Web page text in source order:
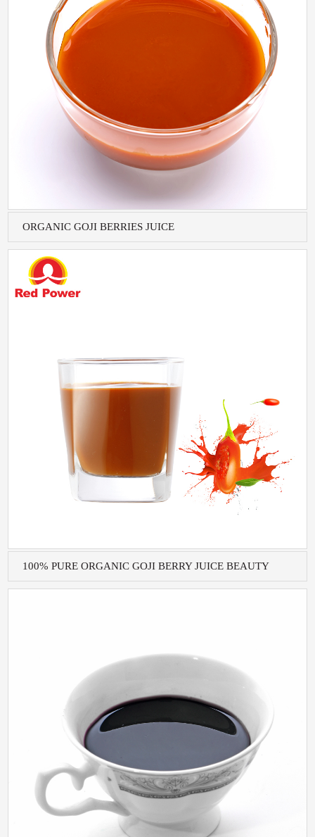
ORGANIC GOJI BERRIES JUICE
100% PURE ORGANIC GOJI BERRY JUICE BEAUTY
AND H...